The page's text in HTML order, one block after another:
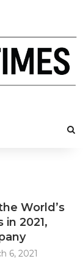
World’s
2021,
6, 2021